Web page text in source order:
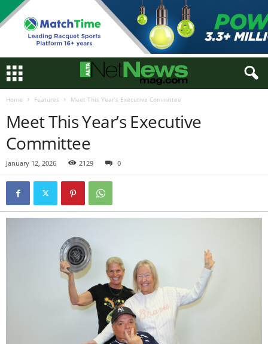
Home Features Meet This Year’s Executive Committee
Meet This Year’s Executive
Committee
January 12, 2026 2129 0